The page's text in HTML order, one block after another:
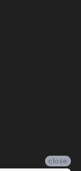
close